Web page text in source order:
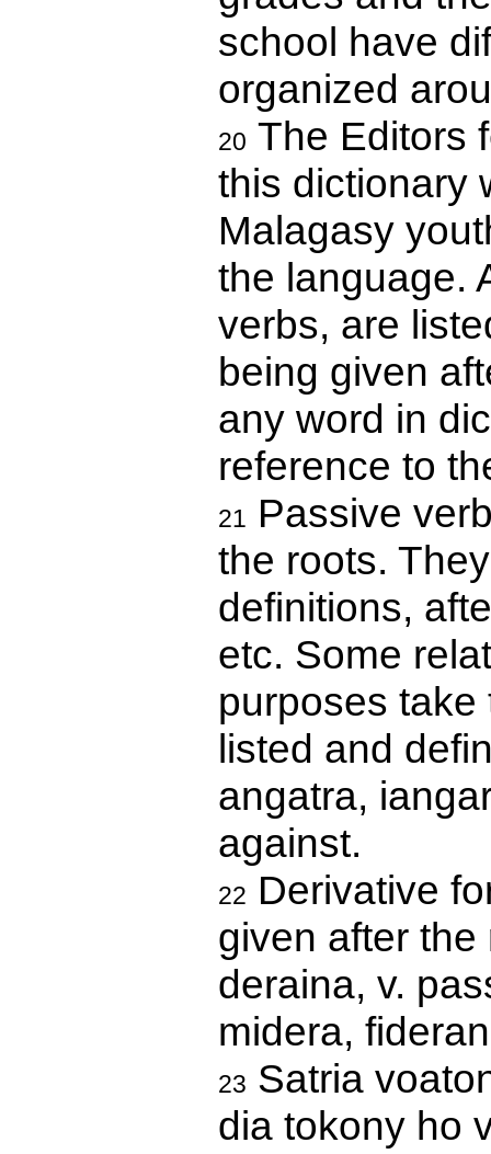
school have
organized
20 The Editors
this dictionary
Malagasy
the language.
verbs, are
being given
any word in
reference to
21 Passive
the roots.
definitions,
etc. Some
purposes
listed and
angatra,
against.
22 Derivative
given after
deraina, v.
midera,
23 Satria
dia tokony ho